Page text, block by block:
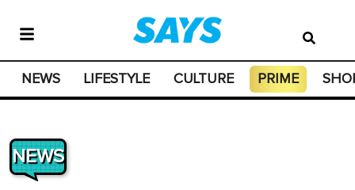
NEWS LIFESTYLE CULTURE PRIME
NEWS